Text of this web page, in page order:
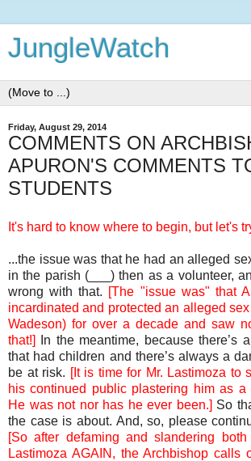
JungleWatch
Friday, August 29, 2014
COMMENTS ON
APURON'S COMMENTS
STUDENTS
It's hard to know where to begin, but let's
...the issue was that he had an alleged
in the parish (___) then as a volunteer,
wrong with that. [The "issue was" that
incardinated and protected an alleged
Wadeson) for over a decade and saw
that!]
In the meantime, because there’s
that had children and there’s always a
be at risk. [It is time for Mr. Lastimoza to
his continued public plastering him as a
He was not nor has he ever been.] So
the case is about. And, so, please
[So after defaming and slandering
Lastimoza AGAIN, the Archbishop calls